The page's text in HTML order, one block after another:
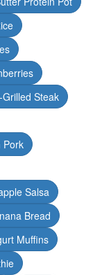
Steak
Pork
Salsa
Bread
Muffins